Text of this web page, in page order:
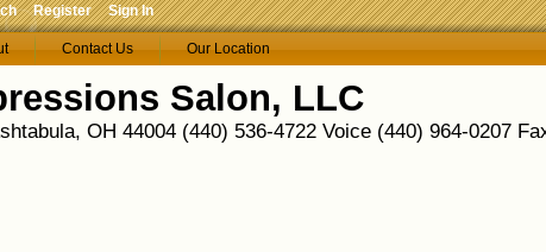
Contact Us Our Location
Salon, LLC
OH 44004 (440) 536-4722 Voice (440) 964-0207
Register Sign In